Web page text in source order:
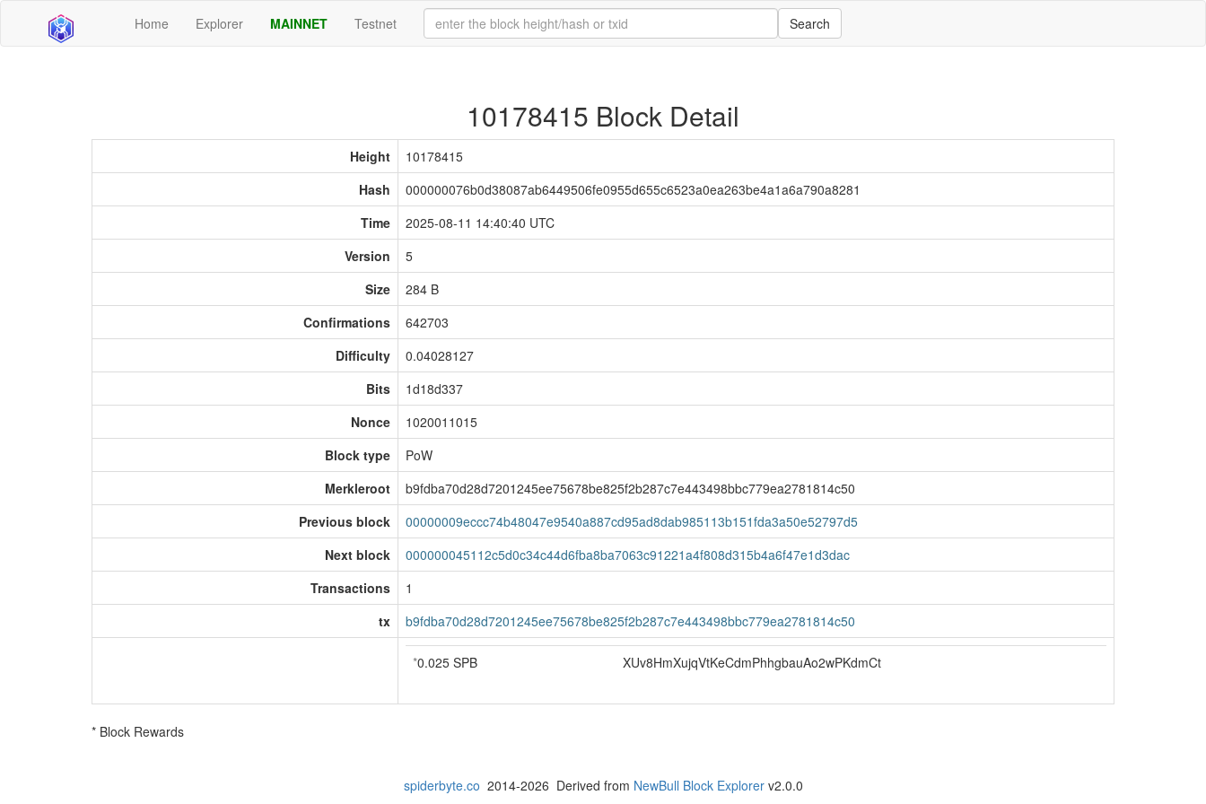
Home Explorer MAINNET Testnet Search
10178415 Block Detail
Height
10178415
Hash
000000076b0d38087ab6449506fe0955d655c6523a0ea263be4a1a6a790a8281
Time
2025-08-11 14:40:40 UTC
Version
5
Size
284 B
Confirmations
642703
Difficulty
0.04028127
Bits
1d18d337
Nonce
1020011015
Block type
PoW
Merkleroot
b9fdba70d28d7201245ee75678be825f2b287c7e443498bbc779ea2781814c50
Previous block
00000009eccc74b48047e9540a887cd95ad8dab985113b151fda3a50e52797d5
Next block
000000045112c5d0c34c44d6fba8ba7063c91221a4f808d315b4a6f47e1d3dac
Transactions
1
tx
b9fdba70d28d7201245ee75678be825f2b287c7e443498bbc779ea2781814c50
*0.025 SPB XUv8HmXujqVtKeCdmPhhgbauAo2wPKdmCt
* Block Rewards
spiderbyte.co 2014-2026 Derived from NewBull Block Explorerv2.0.0